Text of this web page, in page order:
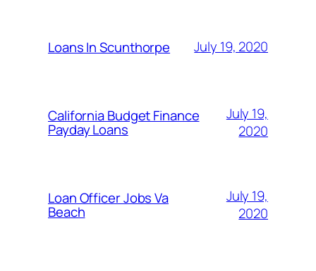
Loans In Scunthorpe July 19, 2020
California Budget Finance
Payday Loans
July 19,
2020
Loan Officer Jobs Va
Beach
July 19,
2020